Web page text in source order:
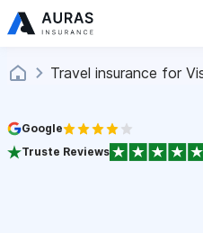
Travel insurance for
Google
Truste Reviews